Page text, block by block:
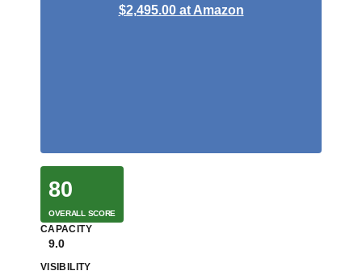
$2,495.00 at Amazon
80
OVERALL SCORE
CAPACITY
9.0
VISIBILITY